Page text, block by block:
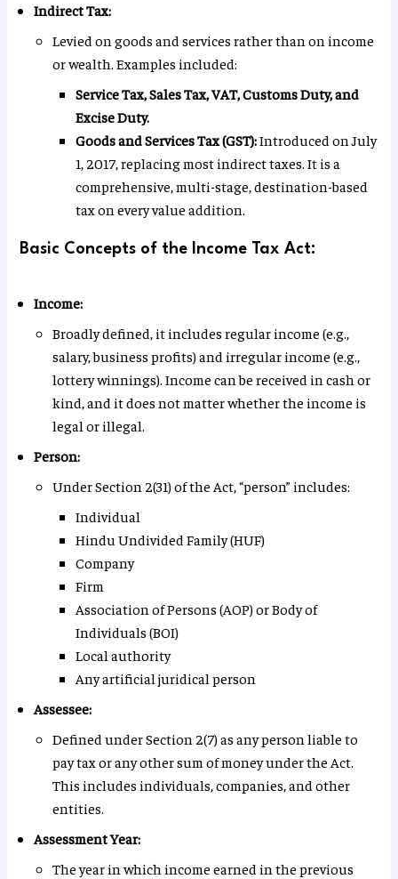
Indirect Tax:
Levied on goods and services rather than on income
or wealth. Examples included:
Service Tax, Sales Tax, VAT, Customs Duty, and
Excise Duty.
Goods and Services Tax (GST):Introduced on July
1, 2017, replacing most indirect taxes. It is a
comprehensive, multi-stage, destination-based
tax on every value addition.
Basic Concepts of the Income Tax Act:
Income:
Broadly defined, it includes regular income (e.g.,
salary, business profits) and irregular income (e.g.,
lottery winnings). Income can be received in cash or
kind, and it does not matter whether the income is
legal or illegal.
Person:
Under Section 2(31) of the Act, “person” includes:
Individual
Hindu Undivided Family (HUF)
Company
Firm
Association of Persons (AOP) or Body of
Individuals (BOI)
Local authority
Any artificial juridical person
Assessee:
Defined under Section 2(7) as any person liable to
pay tax or any other sum of money under the Act.
This includes individuals, companies, and other
entities.
Assessment Year:
The year in which income earned in the previous